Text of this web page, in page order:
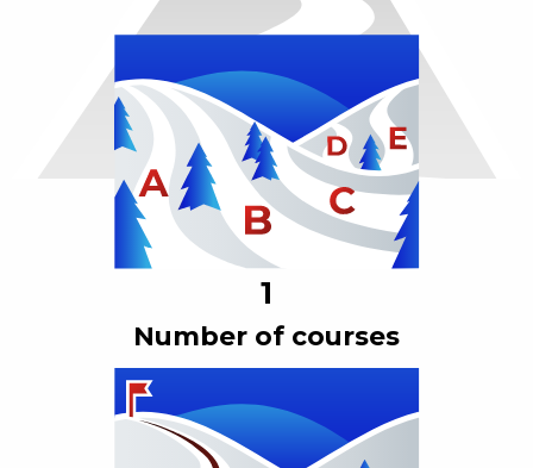
1
Number of courses